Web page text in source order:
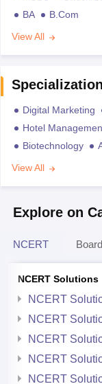
BA
B.Com
View All
Digital Marketing
Hotel
Biotechnology
View All
Explore on
NCERT
NCERT Solutions
NCERT
NCERT
NCERT
NCERT
NCERT